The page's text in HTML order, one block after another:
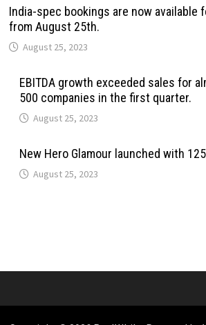
India-spec bookings are now available
from August 25th.
August 25, 2023
EBITDA growth exceeded sales for
500 companies in the first quarter.
August 25, 2023
New Hero Glamour launched with
August 25, 2023